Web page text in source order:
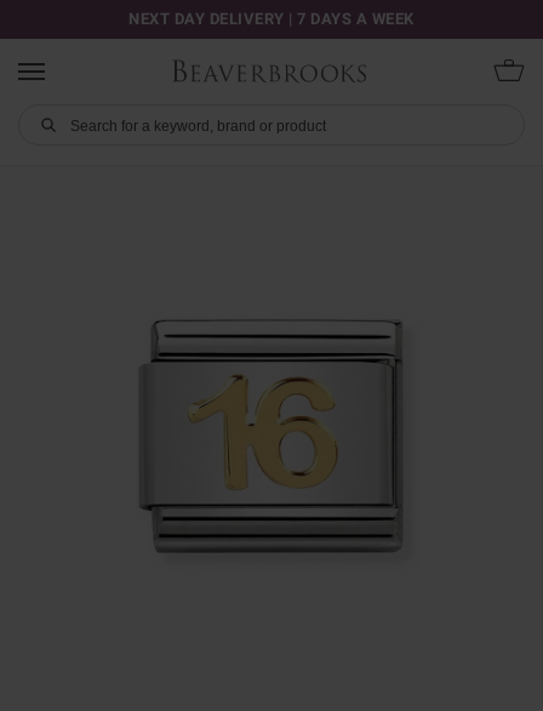
NEXT DAY DELIVERY | 7 DAYS A WEEK